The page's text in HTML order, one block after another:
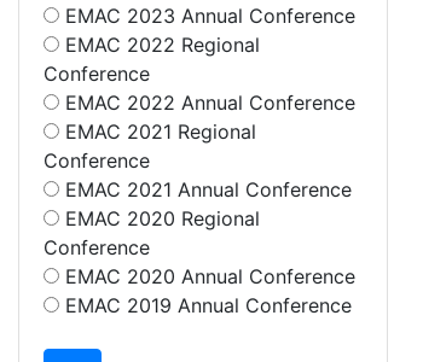
EMAC 2023 Annual Conference
EMAC 2022 Regional
Conference
EMAC 2022 Annual Conference
EMAC 2021 Regional
Conference
EMAC 2021 Annual Conference
EMAC 2020 Regional
Conference
EMAC 2020 Annual Conference
EMAC 2019 Annual Conference